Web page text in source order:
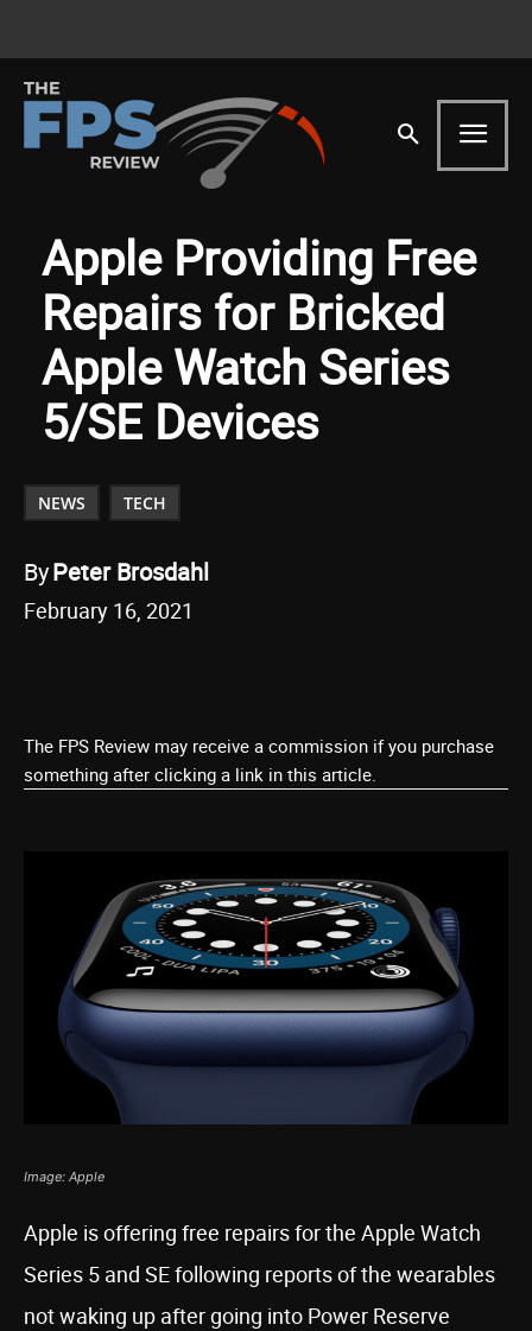
Apple Providing Free
Repairs for Bricked
Apple Watch Series
5/SE Devices
NEWS TECH
ByPeter Brosdahl
February 16, 2021
The FPS Review may receive a commission if you purchase
something after clicking a link in this article.
Image: Apple
Apple is offering free repairs for the Apple Watch
Series 5 and SE following reports of the wearables
not waking up after going into Power Reserve